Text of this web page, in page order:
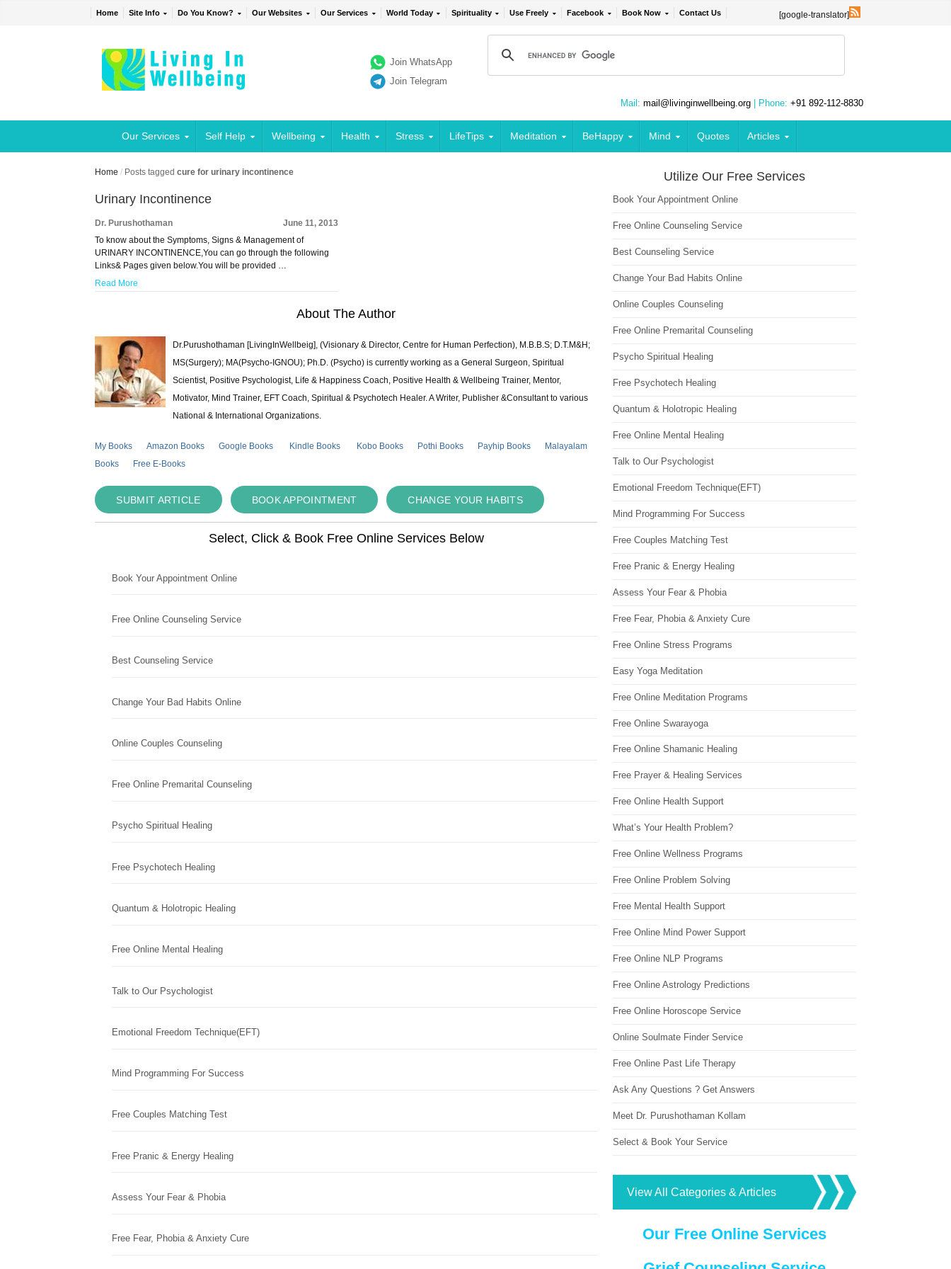
Home Site Info Do You Know? Our Websites Our Services World Today Spirituality Use Freely Facebook Book Now Contact Us [google-translator]
Join WhatsApp
Join Telegram
Mail: mail@livinginwellbeing.org | Phone: +91 892-112-8830
Our Services Self Help Wellbeing Health Stress LifeTips Meditation BeHappy Mind Quotes Articles
Home / Posts taggedcure for urinary incontinence
Urinary Incontinence
Dr. Purushothaman
June 11, 2013
To know about the Symptoms, Signs & Management of
URINARY INCONTINENCE,You can go through the following
Links& Pages given below.You will be provided …
Read More
About The Author
Dr.Purushothaman [LivingInWellbeig], (Visionary & Director, Centre for Human Perfection), M.B.B.S; D.T.M&H;
MS(Surgery); MA(Psycho-IGNOU); Ph.D. (Psycho) is currently working as a General Surgeon, Spiritual
Scientist, Positive Psychologist, Life & Happiness Coach, Positive Health & Wellbeing Trainer, Mentor,
Motivator, Mind Trainer, EFT Coach, Spiritual & Psychotech Healer. A Writer, Publisher &Consultant to various
National & International Organizations.
My Books Amazon Books Google Books Kindle Books Kobo Books Pothi Books Payhip Books
Malayalam
Books
Free E-Books
SUBMIT ARTICLE BOOK APPOINTMENT CHANGE YOUR HABITS
Select, Click & Book Free Online Services Below
Book Your Appointment Online
Free Online Counseling Service
Best Counseling Service
Change Your Bad Habits Online
Online Couples Counseling
Free Online Premarital Counseling
Psycho Spiritual Healing
Free Psychotech Healing
Quantum & Holotropic Healing
Free Online Mental Healing
Talk to Our Psychologist
Emotional Freedom Technique(EFT)
Mind Programming For Success
Free Couples Matching Test
Free Pranic & Energy Healing
Assess Your Fear & Phobia
Free Fear, Phobia & Anxiety Cure
Utilize Our Free Services
Book Your Appointment Online
Free Online Counseling Service
Best Counseling Service
Change Your Bad Habits Online
Online Couples Counseling
Free Online Premarital Counseling
Psycho Spiritual Healing
Free Psychotech Healing
Quantum & Holotropic Healing
Free Online Mental Healing
Talk to Our Psychologist
Emotional Freedom Technique(EFT)
Mind Programming For Success
Free Couples Matching Test
Free Pranic & Energy Healing
Assess Your Fear & Phobia
Free Fear, Phobia & Anxiety Cure
Free Online Stress Programs
Easy Yoga Meditation
Free Online Meditation Programs
Free Online Swarayoga
Free Online Shamanic Healing
Free Prayer & Healing Services
Free Online Health Support
What’s Your Health Problem?
Free Online Wellness Programs
Free Online Problem Solving
Free Mental Health Support
Free Online Mind Power Support
Free Online NLP Programs
Free Online Astrology Predictions
Free Online Horoscope Service
Online Soulmate Finder Service
Free Online Past Life Therapy
Ask Any Questions ? Get Answers
Meet Dr. Purushothaman Kollam
Select & Book Your Service
View All Categories & Articles
Our Free Online Services